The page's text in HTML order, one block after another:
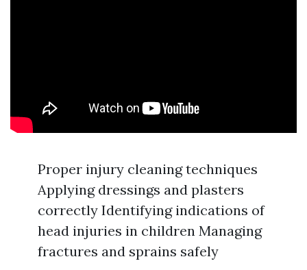
Proper injury cleaning techniques
Applying dressings and plasters
correctly Identifying indications of
head injuries in children Managing
fractures and sprains safely